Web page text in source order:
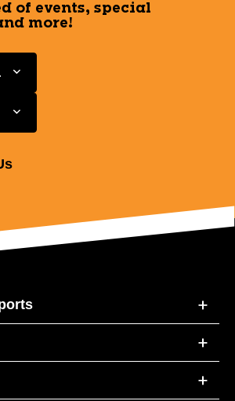
of events, special
more!